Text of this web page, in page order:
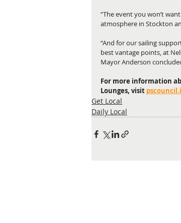
“The event you won’t
atmosphere in Stockton
“And for our sailing
best vantage points, at
Mayor Anderson
For more information
Lounges, visit
Get Local
Daily Local